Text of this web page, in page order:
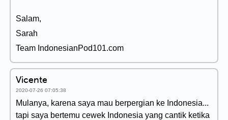
Salam,
Sarah
Team IndonesianPod101.com
Vicente
2020-07-26 07:05:38
Mulanya, karena saya mau berpergian ke Indonesia...
tapi saya bertemu cewek Indonesia yang cantik ketika